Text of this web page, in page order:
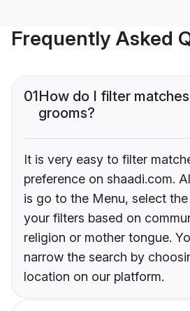
Frequently Asked
01How do I filter
grooms?
It is very easy to filter
preference on shaadi.com.
is go to the Menu, select
your filters based on
religion or mother tongue.
narrow the search by
location on our platform.